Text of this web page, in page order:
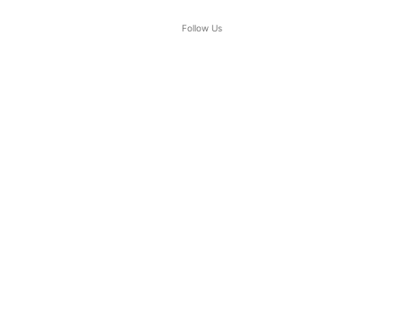
Follow Us